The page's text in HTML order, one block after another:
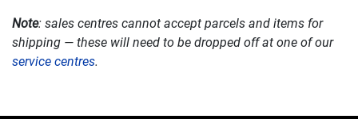
Note: sales centres cannot accept parcels and items for
shipping — these will need to be dropped off at one of our
service centres.